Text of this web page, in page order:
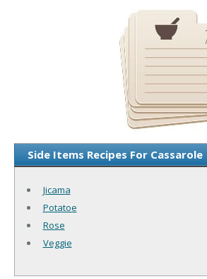
Side Items Recipes For Cassarole
Jicama
Potatoe
Rose
Veggie